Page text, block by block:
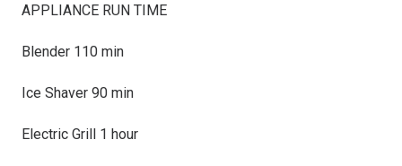
APPLIANCE RUN TIME
Blender 110 min
Ice Shaver 90 min
Electric Grill 1 hour